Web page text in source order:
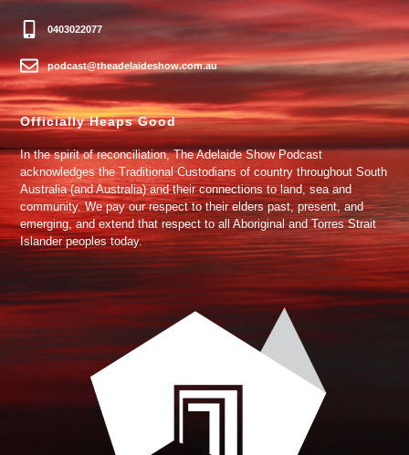
0403022077
podcast@theadelaideshow.com.au
Officially Heaps Good
In the spirit of reconciliation, The Adelaide Show Podcast
acknowledges the Traditional Custodians of country throughout South
Australia (and Australia) and their connections to land, sea and
community. We pay our respect to their elders past, present, and
emerging, and extend that respect to all Aboriginal and Torres Strait
Islander peoples today.